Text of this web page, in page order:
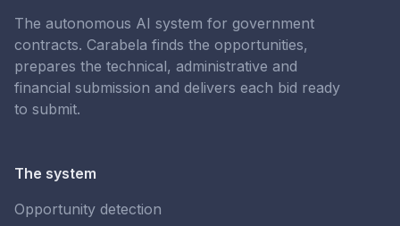
The autonomous AI system for government
contracts. Carabela finds the opportunities,
prepares the technical, administrative and
financial submission and delivers each bid ready
to submit.
The system
Opportunity detection